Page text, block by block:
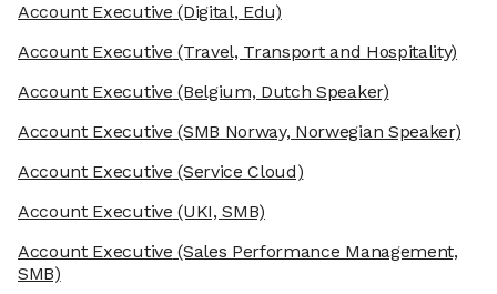
Account Executive (Digital, Edu)
Account Executive (Travel, Transport and Hospitality)
Account Executive (Belgium, Dutch Speaker)
Account Executive (SMB Norway, Norwegian Speaker)
Account Executive (Service Cloud)
Account Executive (UKI, SMB)
Account Executive (Sales Performance Management,
SMB)